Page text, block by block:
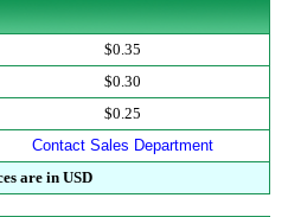
$0.35
$0.30
$0.25
Contact Sales Department
are in USD